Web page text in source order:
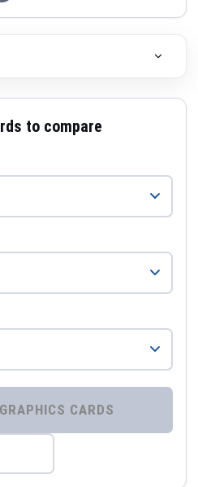
to compare
⚡ COMPARE GRAPHICS CARDS